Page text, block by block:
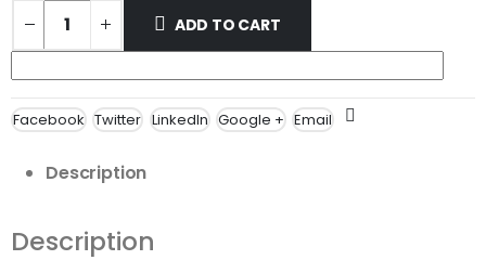
ADD TO CART
Facebook Twitter LinkedIn Google + Email
Description
Description